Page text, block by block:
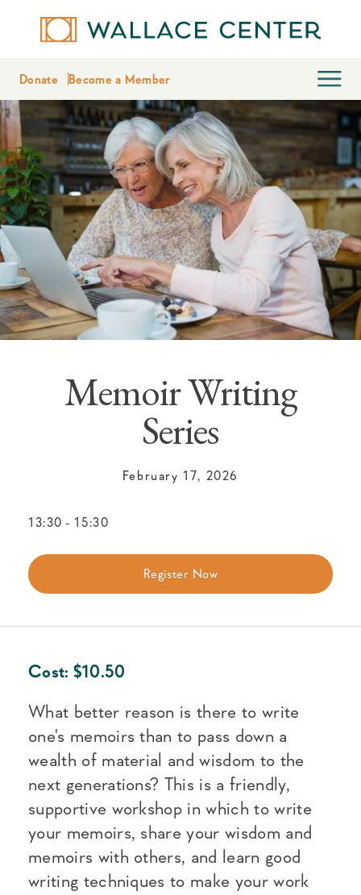
Donate Become a Member
Memoir Writing
Series
February 17, 2026
13:30 - 15:30
Register Now
Cost: $10.50
What better reason is there to write
one's memoirs than to pass down a
wealth of material and wisdom to the
next generations? This is a friendly,
supportive workshop in which to write
your memoirs, share your wisdom and
memoirs with others, and learn good
writing techniques to make your work